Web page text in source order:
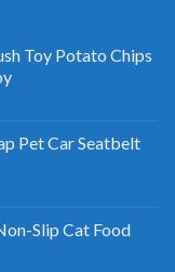
Toy Potato Chips
Pet Car Seatbelt
Slip Cat Food